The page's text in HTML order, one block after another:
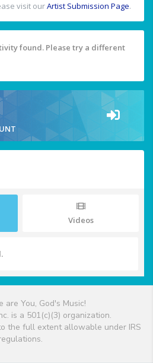
visit ourArtist Submission Page.
found. Please try a different
Videos
are You, God's Music!
is a 501(c)(3) organization.
the full extent allowable under IRS